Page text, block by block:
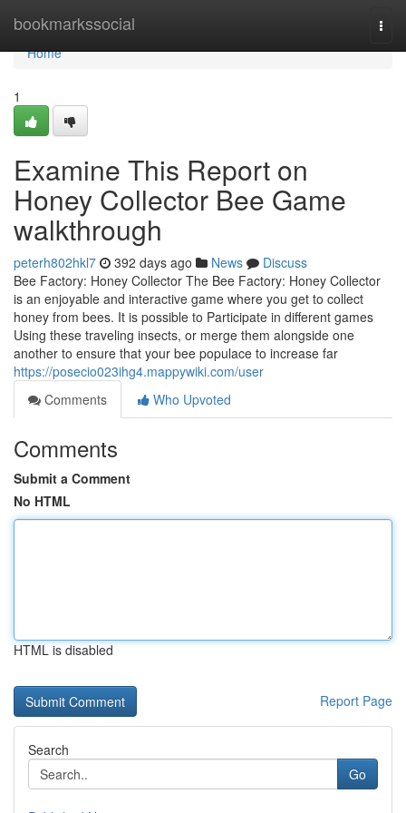
bookmarkssocial
Home
Home
1
Examine This Report on
Honey Collector Bee Game
walkthrough
peterh802hkl7 392 days ago News
Discuss
Bee Factory: Honey Collector The Bee Factory: Honey Collector
is an enjoyable and interactive game where you get to collect
honey from bees. It is possible to Participate in different games
Using these traveling insects, or merge them alongside one
another to ensure that your bee populace to increase far
https://posecio023ihg4.mappywiki.com/user
Comments
Who Upvoted
Comments
Submit a Comment
No HTML
HTML is disabled
Report Page
Search
Go